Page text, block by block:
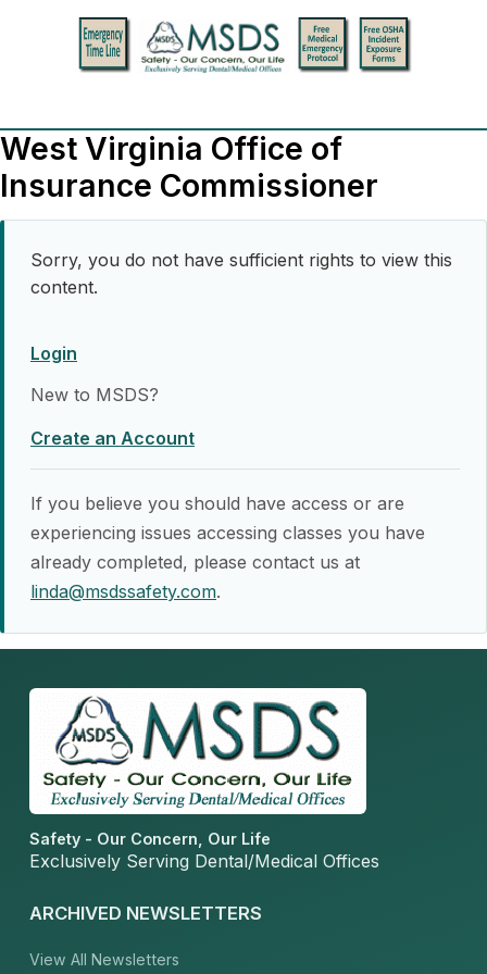
West Virginia Office of
Insurance Commissioner
Sorry, you do not have sufficient rights to view this
content.
Login
New to MSDS?
Create an Account
If you believe you should have access or are
experiencing issues accessing classes you have
already completed, please contact us at
linda@msdssafety.com.
Safety - Our Concern, Our Life
Exclusively Serving Dental/Medical Offices
ARCHIVED NEWSLETTERS
View All Newsletters